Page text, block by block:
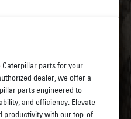
parts for your
dealer, we offer a
parts engineered to
and efficiency. Elevate
productivity with our top-of-